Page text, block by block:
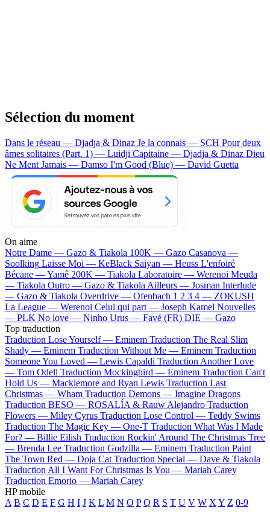
Sélection du moment
Dans le réseau — Djadja & Dinaz Je la connais — SCH Pour deux
âmes solitaires (Part. 1) — Luidji Capitaine — Djadja & Dinaz Dieu
Ne Ment Jamais — Damso I'm Good (Blue) — David Guetta
On aime
Notre Dame — Gazo & Tiakola 100K — Gazo Casanova —
Soolking Laisse Moi — KeBlack Saiyan — Heuss L'enfoiré
Bécane —Yamê 200K — Tiakola Laboratoire — Werenoi Meuda
— Tiakola Outro — Gazo & Tiakola Ailleurs — Josman Interlude
— Gazo & Tiakola Overdrive — Ofenbach 1 2 3 4 — ZOKUSH
La League — Werenoi Celui qui part — Joseph Kamel Nouvelles
— PLK No love — Ninho Urus — Favé (FR) DIE — Gazo
Top traduction
Traduction Lose Yourself — Eminem Traduction The Real Slim
Shady — Eminem Traduction Without Me — Eminem Traduction
Someone You Loved — Lewis Capaldi Traduction Another Love
— Tom Odell Traduction Mockingbird — Eminem Traduction Can't
Hold Us — Macklemore and Ryan Lewis Traduction Last
Christmas — Wham Traduction Demons — Imagine Dragons
Traduction BESO — ROSALÍA & Rauw Alejandro Traduction
Flowers — Miley Cyrus Traduction Lose Control — Teddy Swims
Traduction The Magic Key — One-T Traduction What Was I Made
For? — Billie Eilish Traduction Rockin' Around The Christmas Tree
— Brenda Lee Traduction Godzilla — Eminem Traduction Paint
The Town Red — Doja Cat Traduction Special — Dave & Tiakola
Traduction All I Want For Christmas Is You — Mariah Carey
Traduction Emorio — Mariah Carey
HP mobile
A B C D E F G H I J K L M N O P Q R S T U V W X Y Z 0-9